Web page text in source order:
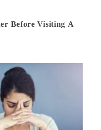
Before Visiting A